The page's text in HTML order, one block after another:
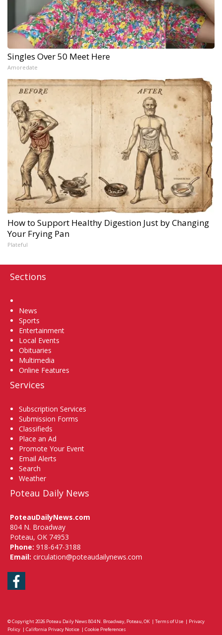
Singles Over 50 Meet Here
Amoredate
How to Support Healthy Digestion Just by Changing
Your Frying Pan
Plateful
Sections
News
Sports
Entertainment
Local Events
Obituaries
Multimedia
Online Features
Services
Subscription Services
Submission Forms
Classifieds
Place an Ad
Promote Your Event
Email Alerts
Search
Weather
Poteau Daily News
PoteauDailyNews.com
804 N. Broadway
Poteau, OK 74953
Phone: 918-647-3188
Email: circulation@poteaudailynews.com
Facebook
© Copyright 2026 Poteau Daily News804 N. Broadway, Poteau, OK | Terms of Use | Privacy
Policy | California Privacy Notice | Cookie Preferences